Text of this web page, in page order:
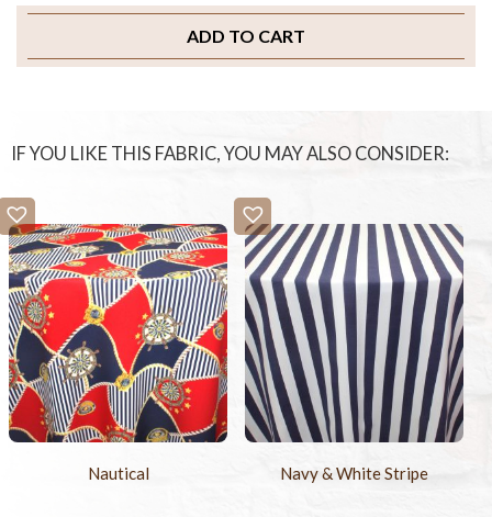
ADD TO CART
IF YOU LIKE THIS FABRIC, YOU MAY ALSO CONSIDER:
Nautical Navy & White Stripe